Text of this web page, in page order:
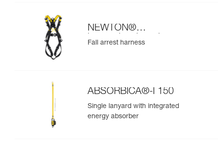
NEWTON®
international version
Fall arrest harness
ABSORBICA®-I 150
Single lanyard with integrated
energy absorber